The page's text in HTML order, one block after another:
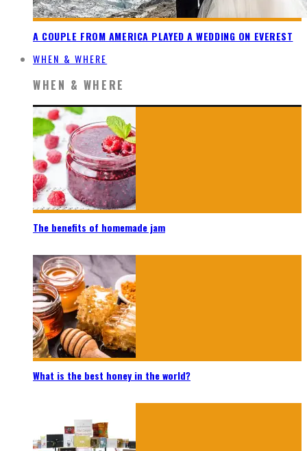
A COUPLE FROM AMERICA PLAYED A WEDDING ON EVEREST
WHEN & WHERE
WHEN & WHERE
The benefits of homemade jam
What is the best honey in the world?